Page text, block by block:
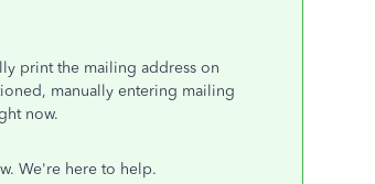
print the mailing address on
manually entering mailing
now.
We're here to help.